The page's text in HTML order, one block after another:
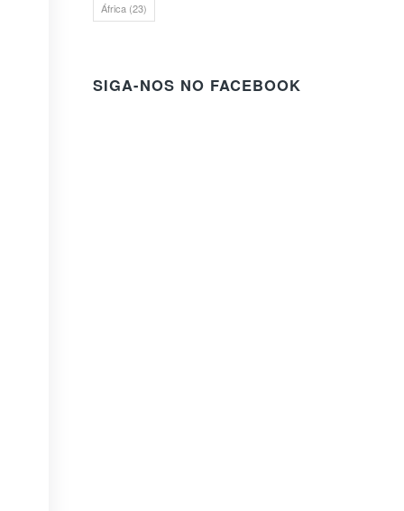
África (23)
SIGA-NOS NO FACEBOOK